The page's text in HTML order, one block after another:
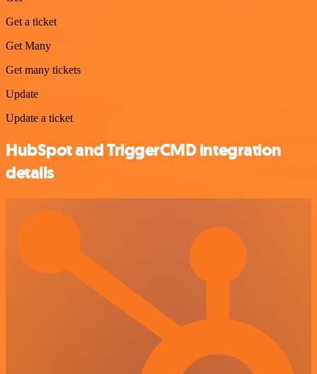
Get a ticket
Get Many
Get many tickets
Update
Update a ticket
HubSpot and TriggerCMD integration
details